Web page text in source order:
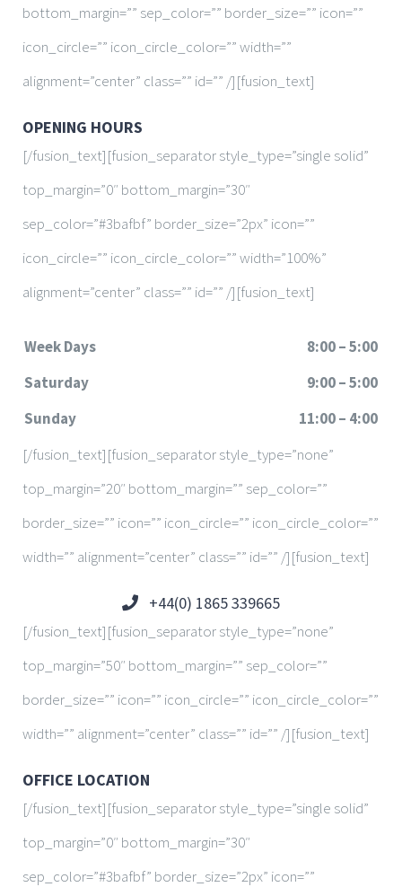
bottom_margin=”” sep_color=”” border_size=”” icon=””
icon_circle=”” icon_circle_color=”” width=””
alignment=”center” class=”” id=”” /][fusion_text]
OPENING HOURS
[/fusion_text][fusion_separator style_type=”single solid”
top_margin=”0″ bottom_margin=”30″
sep_color=”#3bafbf” border_size=”2px” icon=””
icon_circle=”” icon_circle_color=”” width=”100%”
alignment=”center” class=”” id=”” /][fusion_text]
Week Days
8:00 – 5:00
Saturday
9:00 – 5:00
Sunday
11:00 – 4:00
[/fusion_text][fusion_separator style_type=”none”
top_margin=”20″ bottom_margin=”” sep_color=””
border_size=”” icon=”” icon_circle=”” icon_circle_color=””
width=”” alignment=”center” class=”” id=”” /][fusion_text]
+44(0) 1865 339665
[/fusion_text][fusion_separator style_type=”none”
top_margin=”50″ bottom_margin=”” sep_color=””
border_size=”” icon=”” icon_circle=”” icon_circle_color=””
width=”” alignment=”center” class=”” id=”” /][fusion_text]
OFFICE LOCATION
[/fusion_text][fusion_separator style_type=”single solid”
top_margin=”0″ bottom_margin=”30″
sep_color=”#3bafbf” border_size=”2px” icon=””